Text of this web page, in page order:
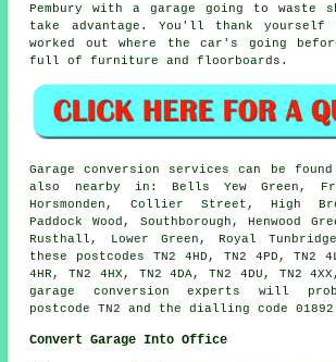
Pembury with a garage going to waste
take advantage. You'll thank
worked out where the car's going
full of furniture and floorboards.
Garage conversion services can be
also nearby in: Bells Yew Green,
Horsmonden, Collier Street, High
Paddock Wood, Southborough, Henwood
Rusthall, Lower Green, Royal
these postcodes TN2 4HD, TN2 4PD, TN2
4HR, TN2 4HX, TN2 4DA, TN2 4DU, TN2
garage conversion experts will
postcode TN2 and the dialling code
Convert Garage Into Office